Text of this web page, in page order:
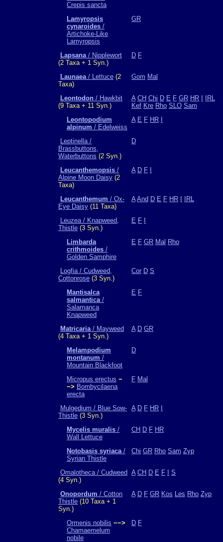
Crepis sancta
Lamyropsis
cynaroides /
Artichoke-Like
Lamyropsis
GR
Lapsana/ Nipplewort
(2 Taxa + 1 Syn.)
D F
Launaea/ Lettuce (2
Taxa)
Gom Mal
Leontodon / Hawkbit
(9 Taxa + 11 Syn.)
A CH Chi D E F GR HR
IRL
Kef Kre Rho SLO Sam
Leontopodium
alpinum / Edelweiss
A E F HR
Leptinella /
Brassbuttons,
Waterbuttons (2 Syn.)
D
Leucanthemopsis /
Alpine Moon Daisy (2
Taxa)
A D F
Leucanthemum / Ox-
Eye Daisy (11 Taxa)
A And D E F HR IRL
Leuzea / Knapweed,
Thistle (3 Syn.)
E F
Limbarda
crithmoides /
Golden Samphire
E F GR Mal Rho
Logfia / Cudweed,
Cottonrose (3 Syn.)
Cor D S
Mantisalca
salmantica/
Salamanca
Knapweed
E F
Matricaria/ Mayweed
(4 Taxa + 1 Syn.)
A D GR
Melampodium
montanum /
Mountain Blackfoot
D
Micropus erectus −
−> Bombycilaena
erecta
F Mal
Mulgedium / Blue Sow-
Thistle (3 Syn.)
A D F HR
Mycelis muralis /
Wall Lettuce
CH D F HR
Notobasis syriaca/
Syrian Thistle
Chi GR Rho Sam Zyp
Omalotheca / Cudweed
(4 Syn.)
A CH D E F S
Onopordum / Cotton
Thistle (10 Taxa + 1
Syn.)
A D F GR Kos Les Rho Zyp
Ormenis nobilis −−>
Chamaemelum
nobile
D F